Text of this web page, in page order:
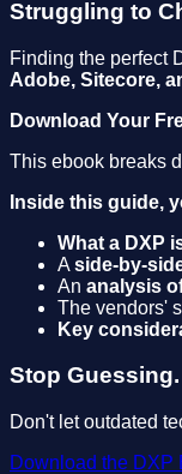
Struggling to
Finding the perfect
Adobe, Sitecore,
Download Your
This ebook breaks
Inside this guide,
What a DXP
A side-by-
An analysis
The vendors'
Key
Stop
Don't let outdated
Download the DXP